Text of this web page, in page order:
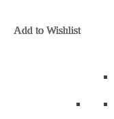
Add to Wishlist
Add to Wishlist
Add to Wishlist
Add to Wishlist
Add to Wishlist
Add to Wishlist
Add to Wishlist
Add to Wishlist